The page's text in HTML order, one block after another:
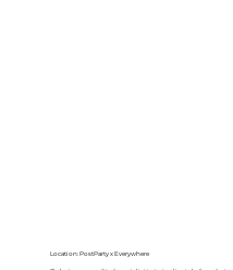
Location: PostParty x Everywhere